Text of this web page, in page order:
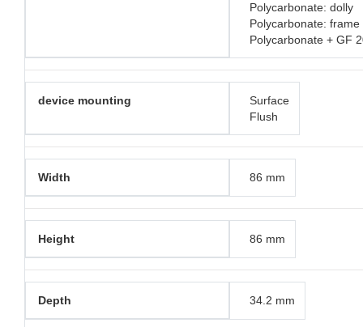
Polycarbonate: dolly
Polycarbonate: frame
Polycarbonate + GF
device mounting
Surface
Flush
Width 86 mm
Height 86 mm
Depth 34.2 mm